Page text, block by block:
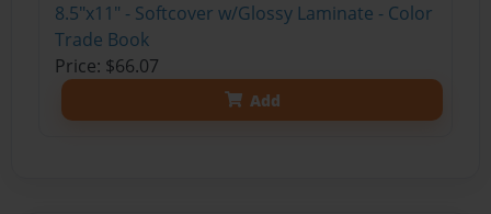
8.5"x11" - Softcover w/Glossy Laminate - Color
Trade Book
Price: $66.07
Add